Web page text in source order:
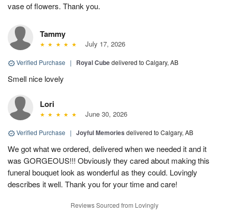
vase of flowers. Thank you.
Tammy
July 17, 2026
Verified Purchase | Royal Cubedelivered to Calgary, AB
Smell nice lovely
Lori
June 30, 2026
Verified Purchase | Joyful Memories delivered to Calgary, AB
We got what we ordered, delivered when we needed it and it
was GORGEOUS!!! Obviously they cared about making this
funeral bouquet look as wonderful as they could. Lovingly
describes it well. Thank you for your time and care!
Reviews Sourced from Lovingly